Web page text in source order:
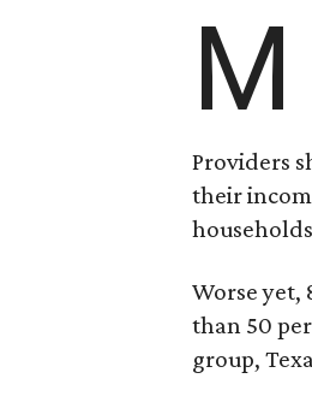
M
Providers
their
Worse yet,
than 50
group,